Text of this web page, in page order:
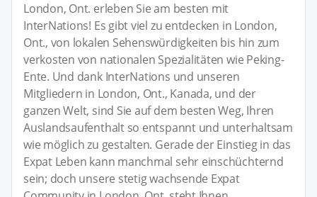
London, Ont. erleben Sie am besten mit
InterNations! Es gibt viel zu entdecken in London,
Ont., von lokalen Sehenswürdigkeiten bis hin zum
verkosten von nationalen Spezialitäten wie Peking-
Ente. Und dank InterNations und unseren
Mitgliedern in London, Ont., Kanada, und der
ganzen Welt, sind Sie auf dem besten Weg, Ihren
Auslandsaufenthalt so entspannt und unterhaltsam
wie möglich zu gestalten. Gerade der Einstieg in das
Expat Leben kann manchmal sehr einschüchternd
sein; doch unsere stetig wachsende Expat